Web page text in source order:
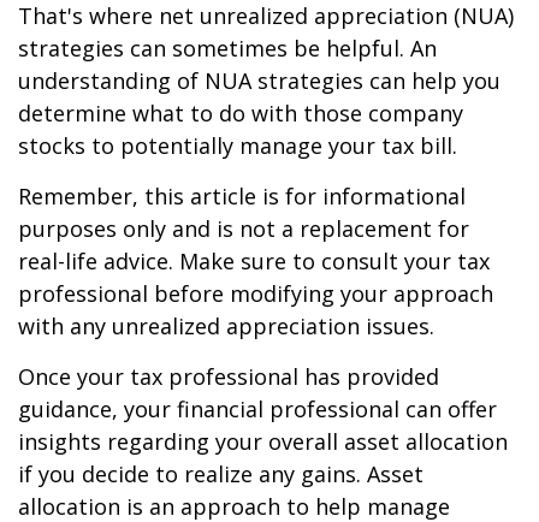
That's where net unrealized appreciation (NUA)
strategies can sometimes be helpful. An
understanding of NUA strategies can help you
determine what to do with those company
stocks to potentially manage your tax bill.
Remember, this article is for informational
purposes only and is not a replacement for
real-life advice. Make sure to consult your tax
professional before modifying your approach
with any unrealized appreciation issues.
Once your tax professional has provided
guidance, your financial professional can offer
insights regarding your overall asset allocation
if you decide to realize any gains. Asset
allocation is an approach to help manage